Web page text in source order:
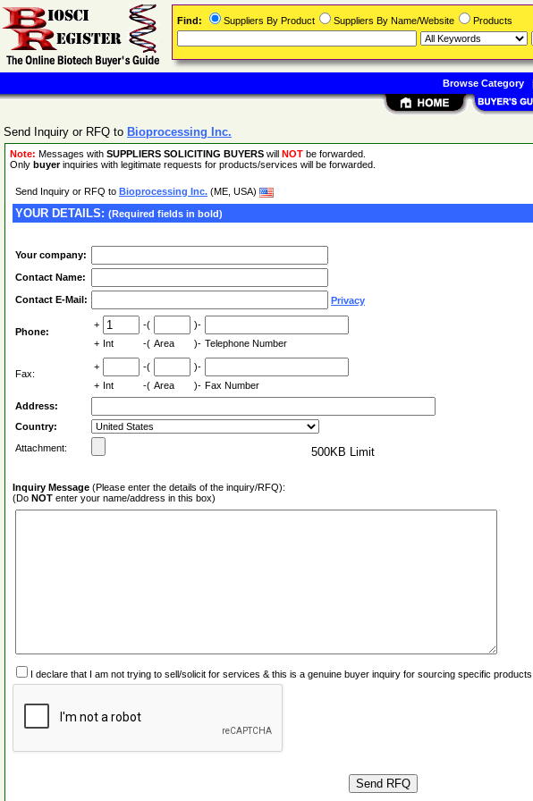
Send Inquiry or RFQ to Bioprocessing Inc.
Note: Messages with SUPPLIERS SOLICITING BUYERS will NOT be forwarded.
Only buyerinquiries with legitimate requests for products/services will be forwarded.
Send Inquiry or RFQ to Bioprocessing Inc. (ME, USA)
YOUR DETAILS: (Required fields in bold)
Your company:
Contact Name:
Contact E-Mail: Privacy
Phone:
+ -(
)-
+ Int -( Area )- Telephone Number
Fax:
+ -(
)-
+ Int -( Area )- Fax Number
Address:
Country:
Attachment:
500KB Limit
Inquiry Message (Please enter the details of the inquiry/RFQ):
(Do NOT enter your name/address in this box)
I declare that I am not trying to sell/solicit for services & this is a genuine buyer inquiry for sourcing specific
Find: Suppliers By Product Suppliers By Name/Website Products
Browse Category